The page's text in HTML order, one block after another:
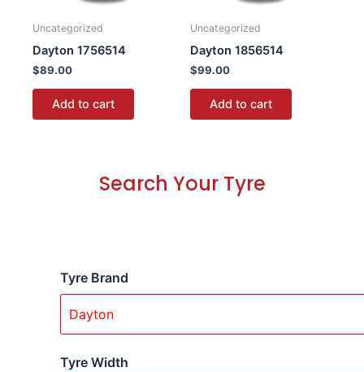
Uncategorized
Dayton 1756514
$89.00
Add to cart
Uncategorized
Dayton 1856514
$99.00
Add to cart
Search Your Tyre
Tyre Brand
Tyre Width